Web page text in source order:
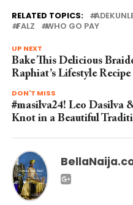
RELATED TOPICS:
FALZ
WHO GO PAY
UP NEXT
Bake This Delicious
Raphiat’s Lifestyle Recipe
DON'T MISS
#masilva24! Leo Dasilva
Knot in a Beautiful